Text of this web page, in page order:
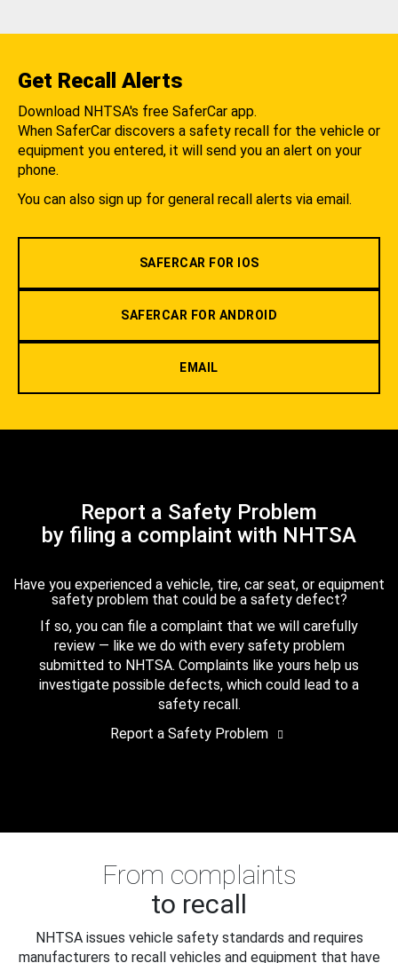
Get Recall Alerts
Download NHTSA's free SaferCar app.
When SaferCar discovers a safety recall for the vehicle or
equipment you entered, it will send you an alert on your
phone.
You can also sign up for general recall alerts via email.
SAFERCAR FOR IOS
SAFERCAR FOR ANDROID
EMAIL
Report a Safety Problem
by filing a complaint with NHTSA
Have you experienced a vehicle, tire, car seat, or equipment
safety problem that could be a safety defect?
If so, you can file a complaint that we will carefully
review — like we do with every safety problem
submitted to NHTSA. Complaints like yours help us
investigate possible defects, which could lead to a
safety recall.
Report a Safety Problem
From complaints
to recall
NHTSA issues vehicle safety standards and requires
manufacturers to recall vehicles and equipment that have